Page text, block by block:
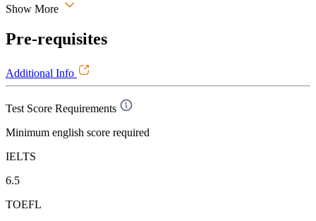
Show More
Pre-requisites
Additional Info
Test Score Requirements
Minimum english score required
IELTS
6.5
TOEFL